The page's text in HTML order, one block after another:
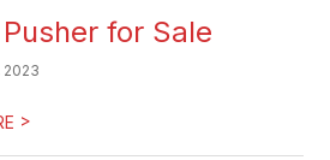
for Sale
2023
>